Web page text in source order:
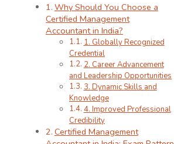
Why Should You Choose a
Certified Management
Accountant in India?
1. Globally Recognized
Credential
2. Career Advancement
and Leadership Opportunities
3. Dynamic Skills and
Knowledge
4. Improved Professional
Credibility
Certified Management